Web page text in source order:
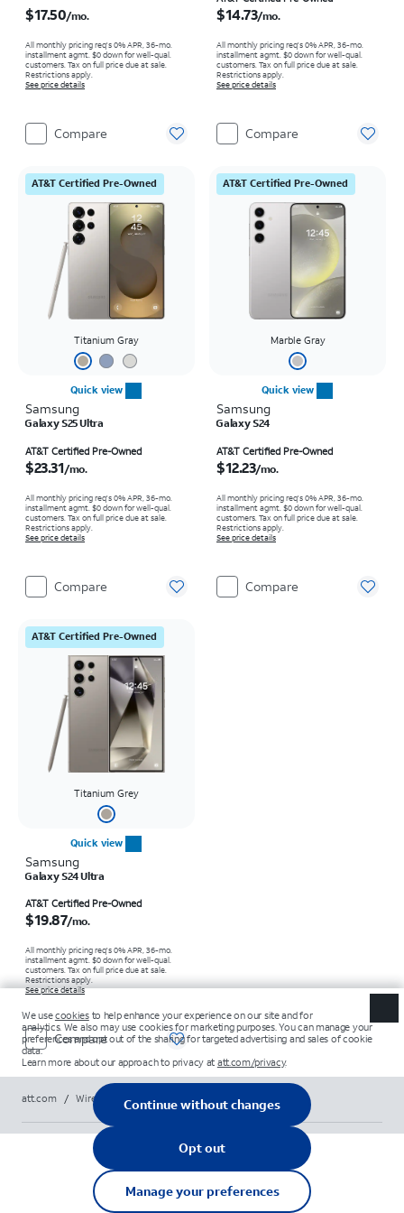
$17.50/mo.
All monthly pricing req's 0% APR, 36-mo.
installment agmt. $0 down for well-qual.
customers. Tax on full price due at sale.
Restrictions apply.
See price details
Compare
$14.73/mo.
All monthly pricing req's 0% APR, 36-mo.
installment agmt. $0 down for well-qual.
customers. Tax on full price due at sale.
Restrictions apply.
See price details
Compare
AT&T Certified Pre-Owned
Titanium Gray
Quick view
Samsung
Galaxy S25 Ultra
AT&T Certified Pre-Owned
$23.31/mo.
All monthly pricing req's 0% APR, 36-mo.
installment agmt. $0 down for well-qual.
customers. Tax on full price due at sale.
Restrictions apply.
See price details
Compare
AT&T Certified Pre-Owned
Marble Gray
Quick view
Samsung
Galaxy S24
AT&T Certified Pre-Owned
$12.23/mo.
All monthly pricing req's 0% APR, 36-mo.
installment agmt. $0 down for well-qual.
customers. Tax on full price due at sale.
Restrictions apply.
See price details
Compare
AT&T Certified Pre-Owned
Titanium Grey
Quick view
Samsung
Galaxy S24 Ultra
AT&T Certified Pre-Owned
$19.87/mo.
All monthly pricing req's 0% APR, 36-mo.
installment agmt. $0 down for well-qual.
customers. Tax on full price due at sale.
Restrictions apply.
See price details
Compare
att.com / Wireless / Phones